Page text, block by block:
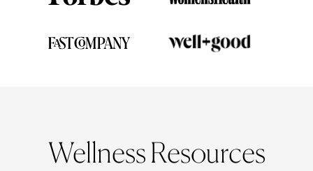
Wellness Resources